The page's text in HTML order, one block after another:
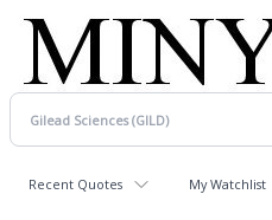
Recent Quotes My Watchlist